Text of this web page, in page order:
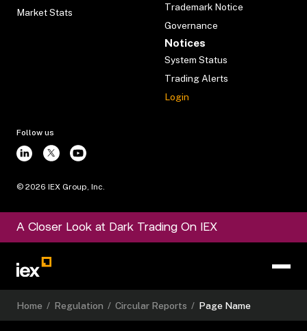
Market Stats
Trademark Notice
Governance
Notices
System Status
Trading Alerts
Login
Follow us
© 2026 IEX Group, Inc.
A Closer Look at Dark Trading On IEX
Home / Regulation / Circular Reports / Page Name